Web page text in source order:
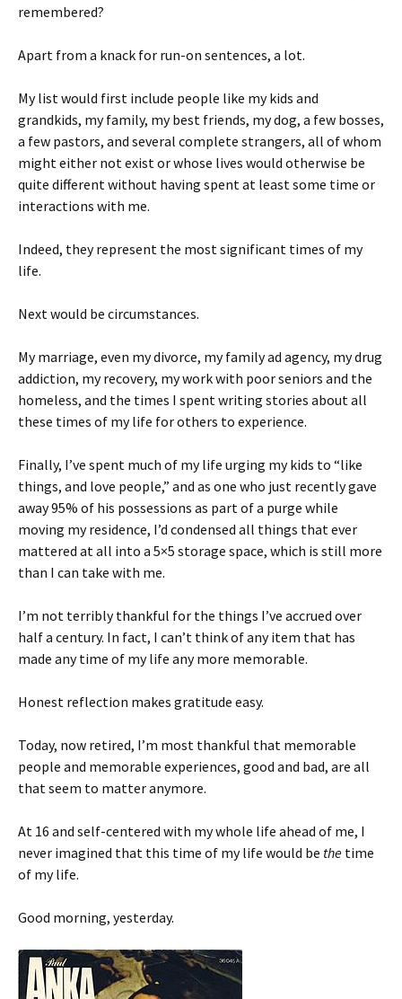
remembered?
Apart from a knack for run-on sentences, a lot.
My list would first include people like my kids and
grandkids, my family, my best friends, my dog, a few bosses,
a few pastors, and several complete strangers, all of whom
might either not exist or whose lives would otherwise be
quite different without having spent at least some time or
interactions with me.
Indeed, they represent the most significant times of my
life.
Next would be circumstances.
My marriage, even my divorce, my family ad agency, my drug
addiction, my recovery, my work with poor seniors and the
homeless, and the times I spent writing stories about all
these times of my life for others to experience.
Finally, I’ve spent much of my life urging my kids to “like
things, and love people,” and as one who just recently gave
away 95% of his possessions as part of a purge while
moving my residence, I’d condensed all things that ever
mattered at all into a 5×5 storage space, which is still more
than I can take with me.
I’m not terribly thankful for the things I’ve accrued over
half a century. In fact, I can’t think of any item that has
made any time of my life any more memorable.
Honest reflection makes gratitude easy.
Today, now retired, I’m most thankful that memorable
people and memorable experiences, good and bad, are all
that seem to matter anymore.
At 16 and self-centered with my whole life ahead of me, I
never imagined that this time of my life would be the time
of my life.
Good morning, yesterday.